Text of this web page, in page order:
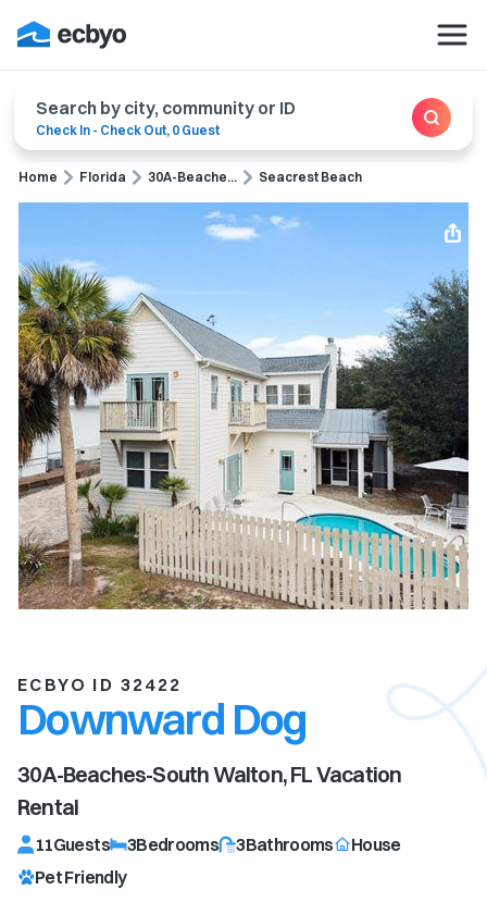
Search by city, community or ID
Check In - Check Out, 0 Guest
Home Florida 30A-Beache... Seacrest Beach
ECBYO ID 32422
Downward Dog
30A-Beaches-South Walton, FLVacation
Rental
11Guests 3Bedrooms 3Bathrooms
House
Pet Friendly